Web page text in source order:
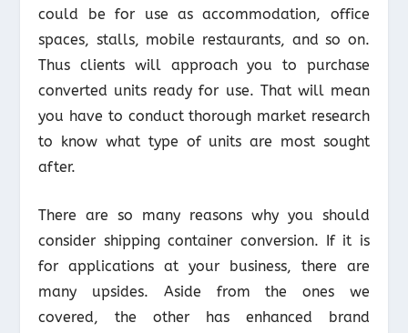
could be for use as accommodation, office
spaces, stalls, mobile restaurants, and so on.
Thus clients will approach you to purchase
converted units ready for use. That will mean
you have to conduct thorough market research
to know what type of units are most sought
after.
There are so many reasons why you should
consider shipping container conversion. If it is
for applications at your business, there are
many upsides. Aside from the ones we
covered, the other has enhanced brand